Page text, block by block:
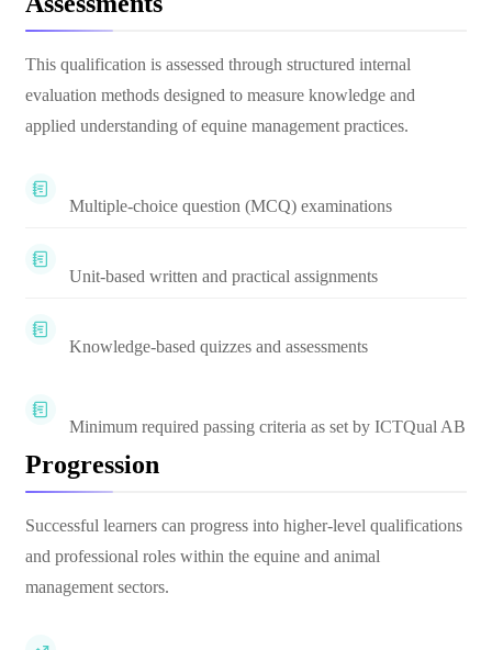
This qualification is assessed through structured internal
evaluation methods designed to measure knowledge and
applied understanding of equine management practices.
Multiple-choice question (MCQ) examinations
Unit-based written and practical assignments
Knowledge-based quizzes and assessments
Minimum required passing criteria as set by ICTQual AB
Progression
Successful learners can progress into higher-level qualifications
and professional roles within the equine and animal
management sectors.